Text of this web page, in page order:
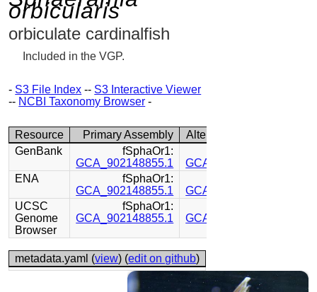
orbicularis
orbiculate cardinalfish
Included in the VGP.
- S3 File Index -- S3 Interactive Viewer
-- NCBI Taxonomy Browser -
Resource Primary Assembly
Alternate Assembly
GenBank
fSphaOr1:
GCA_902148855.1
GCA_902148825.1
ENA
fSphaOr1:
GCA_902148855.1
GCA_902148825.1
UCSC
Genome
Browser
fSphaOr1:
GCA_902148855.1
GCA_902148825.1
metadata.yaml (view) (edit on github)